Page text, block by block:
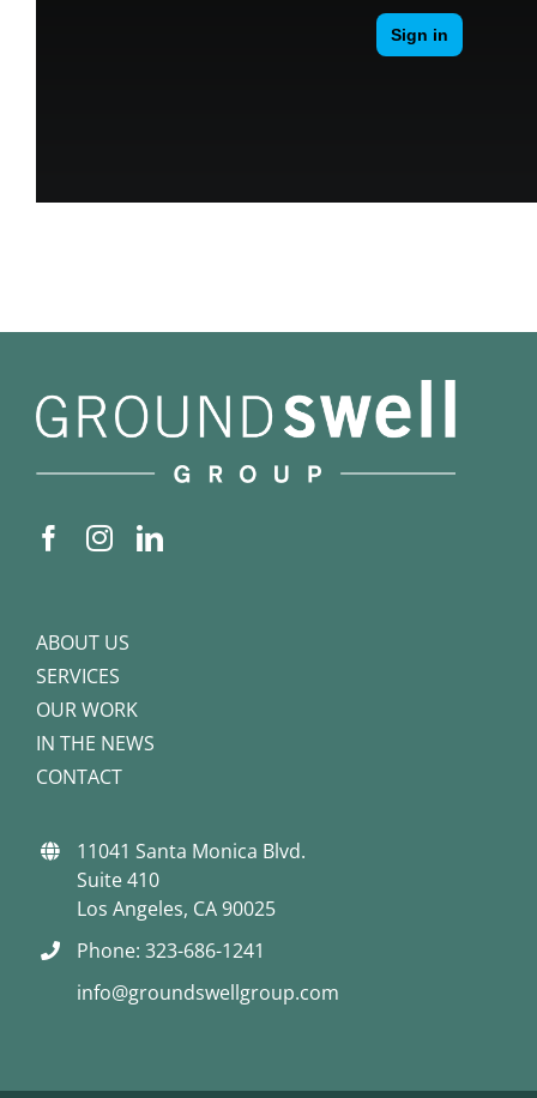
ABOUT US
SERVICES
OUR WORK
IN THE NEWS
CONTACT
11041 Santa Monica Blvd.
Suite 410
Los Angeles, CA 90025
Phone: 323-686-1241
info@groundswellgroup.com